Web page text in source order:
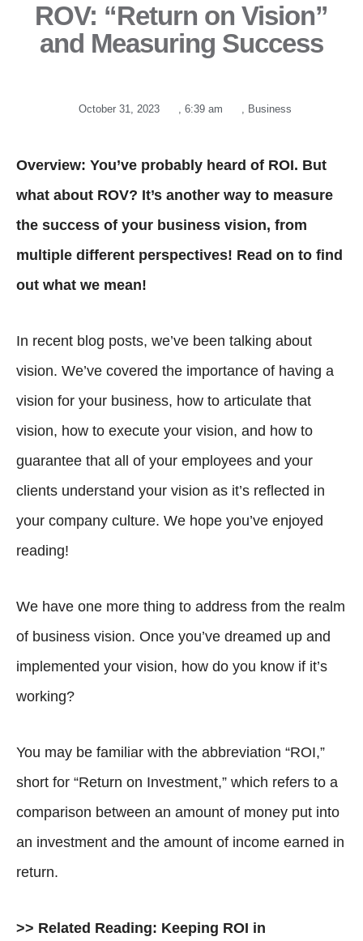
ROV: “Return on Vision”
and Measuring Success
October 31, 2023 , 6:39 am , Business
Overview: You’ve probably heard of ROI. But
what about ROV? It’s another way to measure
the success of your business vision, from
multiple different perspectives! Read on to find
out what we mean!
In recent blog posts, we’ve been talking about
vision. We’ve covered the importance of having a
vision for your business, how to articulate that
vision, how to execute your vision, and how to
guarantee that all of your employees and your
clients understand your vision as it’s reflected in
your company culture. We hope you’ve enjoyed
reading!
We have one more thing to address from the realm
of business vision. Once you’ve dreamed up and
implemented your vision, how do you know if it’s
working?
You may be familiar with the abbreviation “ROI,”
short for “Return on Investment,” which refers to a
comparison between an amount of money put into
an investment and the amount of income earned in
return.
>> Related Reading: Keeping ROI in